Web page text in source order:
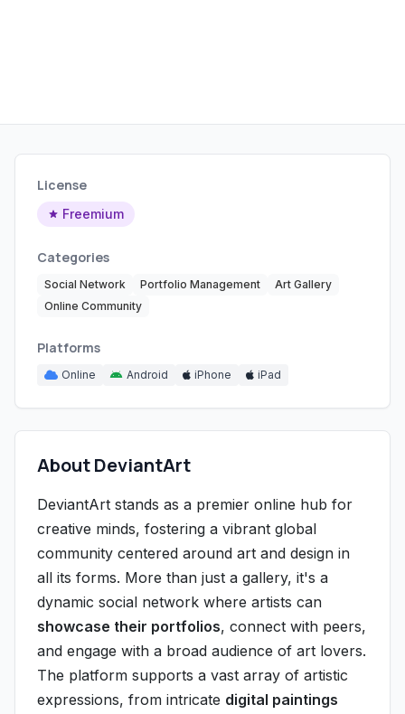
License
Freemium
Categories
Social Network Portfolio Management
Art Gallery
Online Community
Platforms
Online Android iPhone iPad
About DeviantArt
DeviantArt stands as a premier online hub for
creative minds, fostering a vibrant global
community centered around art and design in
all its forms. More than just a gallery, it's a
dynamic social network where artists can
showcase their portfolios, connect with peers,
and engage with a broad audience of art lovers.
The platform supports a vast array of artistic
expressions, from intricate digital paintings